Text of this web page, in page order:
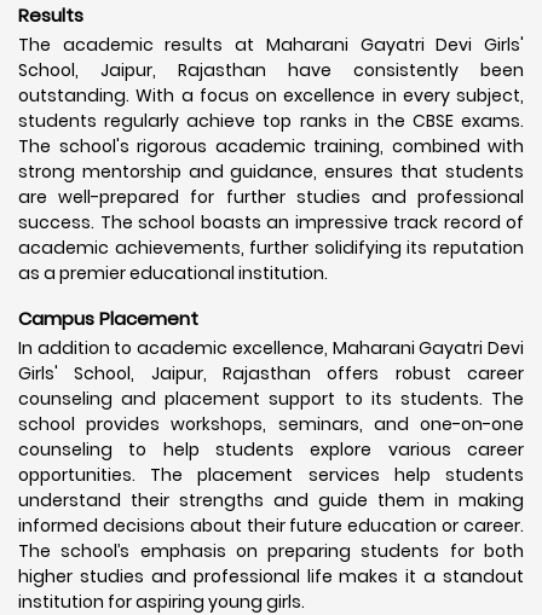
Results
The academic results at Maharani Gayatri Devi Girls'
School, Jaipur, Rajasthan have consistently been
outstanding. With a focus on excellence in every subject,
students regularly achieve top ranks in the CBSE exams.
The school's rigorous academic training, combined with
strong mentorship and guidance, ensures that students
are well-prepared for further studies and professional
success. The school boasts an impressive track record of
academic achievements, further solidifying its reputation
as a premier educational institution.
Campus Placement
In addition to academic excellence, Maharani Gayatri Devi
Girls' School, Jaipur, Rajasthan offers robust career
counseling and placement support to its students. The
school provides workshops, seminars, and one-on-one
counseling to help students explore various career
opportunities. The placement services help students
understand their strengths and guide them in making
informed decisions about their future education or career.
The school’s emphasis on preparing students for both
higher studies and professional life makes it a standout
institution for aspiring young girls.